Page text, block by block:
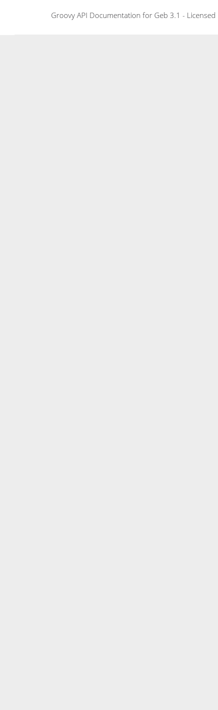
Groovy API Documentation for Geb 3.1 -